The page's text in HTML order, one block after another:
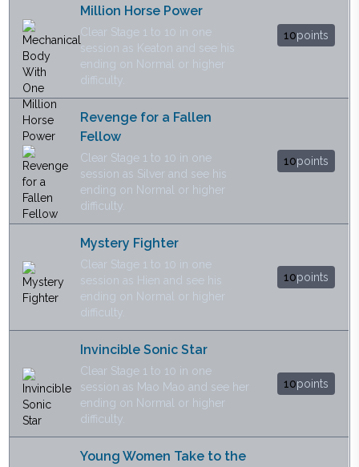
Million Horse Power
Clear Stage 1 to 10 in one
session as Keaton and see his
ending on Normal or higher
difficulty.
10points
Revenge for a Fallen
Fellow
Clear Stage 1 to 10 in one
session as Silver and see his
ending on Normal or higher
difficulty.
10points
Mystery Fighter
Clear Stage 1 to 10 in one
session as Hien and see his
ending on Normal or higher
difficulty.
10points
Invincible Sonic Star
Clear Stage 1 to 10 in one
session as Mao Mao and see her
ending on Normal or higher
difficulty.
10points
Young Women Take to the